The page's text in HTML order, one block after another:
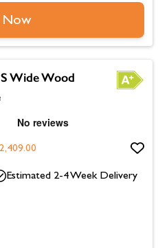
Now
Wide Wood
Estimated 2-4 Week Delivery